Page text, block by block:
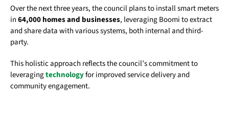
Over the next three years, the council plans to install smart meters
in64,000 homes and businesses, leveraging Boomi to extract
and share data with various systems, both internal and third-
party.
This holistic approach reflects the council’s commitment to
leveragingtechnologyfor improved service delivery and
community engagement.